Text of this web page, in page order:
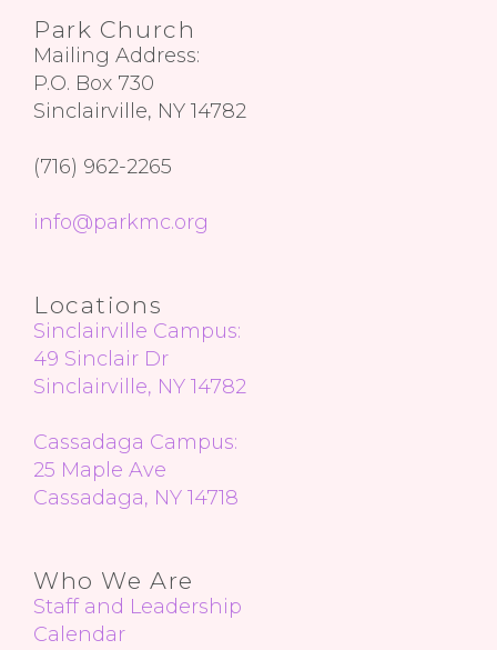
Park Church
Mailing Address:
P.O. Box 730
Sinclairville, NY 14782
(716) 962-2265
info@parkmc.org
Locations
Sinclairville Campus:
49 Sinclair Dr
Sinclairville, NY 14782
Cassadaga Campus:
25 Maple Ave
Cassadaga, NY 14718
Who We Are
Staffand Leadership
Calendar